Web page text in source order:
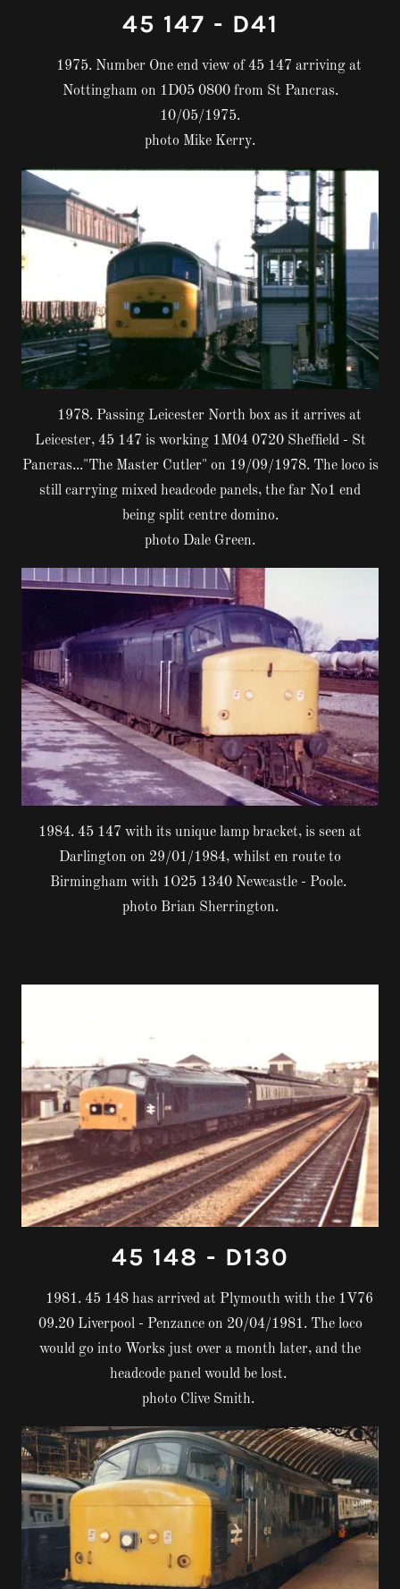
45 147 - D41
1975. Number One end view of 45 147 arriving at
Nottingham on 1D05 0800 from St Pancras.
10/05/1975.
photo Mike Kerry.
1978. Passing Leicester North box as it arrives at
Leicester, 45 147 is working 1M04 0720 Sheffield - St
Pancras..."The Master Cutler" on 19/09/1978. The loco is
still carrying mixed headcode panels, the far No1 end
being split centre domino.
photo Dale Green.
1984. 45 147 with its unique lamp bracket, is seen at
Darlington on 29/01/1984, whilst en route to
Birmingham with 1O25 1340 Newcastle - Poole.
photo Brian Sherrington.
45 148 - D130
1981. 45 148 has arrived at Plymouth with the 1V76
09.20 Liverpool - Penzance on 20/04/1981. The loco
would go into Works just over a month later, and the
headcode panel would be lost.
photo Clive Smith.